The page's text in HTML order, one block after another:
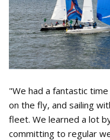
"We had a fantastic
on the fly, and sailing
fleet. We learned a lot
committing to regular